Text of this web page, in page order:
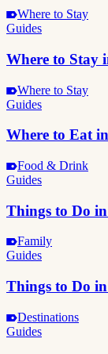
Where to Stay
Guides
Where to Stay
Where to Stay
Guides
Where to Eat
Food & Drink
Guides
Things to Do
Family
Guides
Things to Do
Destinations
Guides